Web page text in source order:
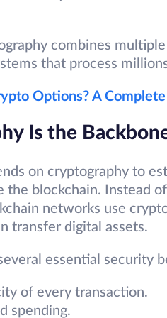
combines
that process
Options? A
Is the
on cryptography to
the blockchain. Instead
networks use
transfer digital assets.
essential security
of every transaction.
spending.